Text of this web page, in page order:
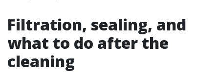
Filtration, sealing, and
what to do after the
cleaning